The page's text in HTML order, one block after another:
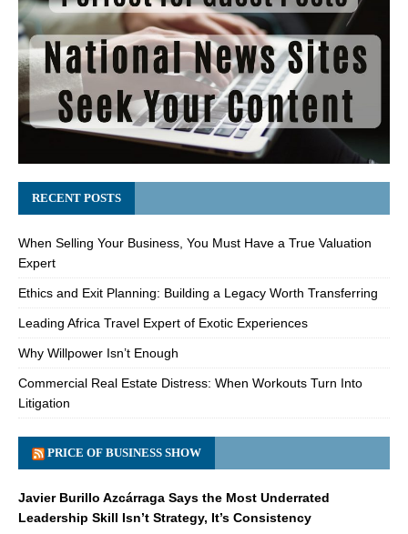
RECENT POSTS
When Selling Your Business, You Must Have a True Valuation
Expert
Ethics and Exit Planning: Building a Legacy Worth Transferring
Leading Africa Travel Expert of Exotic Experiences
Why Willpower Isn’t Enough
Commercial Real Estate Distress: When Workouts Turn Into
Litigation
PRICE OF BUSINESS SHOW
Javier Burillo Azcárraga Says the Most Underrated
Leadership Skill Isn’t Strategy, It’s Consistency